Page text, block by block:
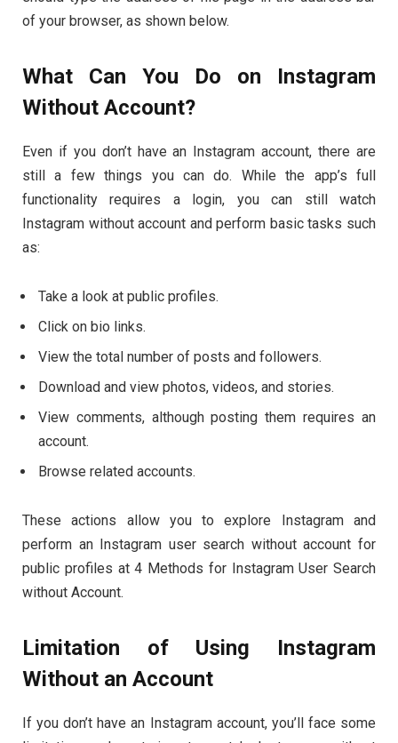
of your browser, as shown below.
What Can You Do on Instagram
Without Account?
Even if you don’t have an Instagram account, there are
still a few things you can do. While the app’s full
functionality requires a login, you can still watch
Instagram without account and perform basic tasks such
as:
Take a look at public profiles.
Click on bio links.
View the total number of posts and followers.
Download and view photos, videos, and stories.
View comments, although posting them requires an
account.
Browse related accounts.
These actions allow you to explore Instagram and
perform an Instagram user search without account for
public profiles at 4 Methods for Instagram User Search
without Account.
Limitation of Using Instagram
Without an Account
If you don’t have an Instagram account, you’ll face some